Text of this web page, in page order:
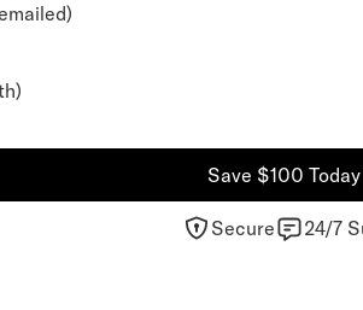
Save $100 Today
Secure 24/7